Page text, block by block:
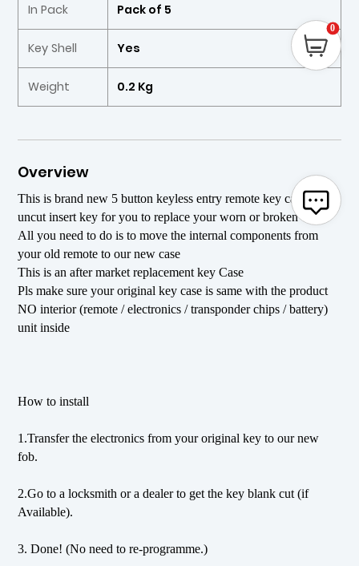
In Pack Pack of 5
Key Shell Yes
Weight 0.2 Kg
Overview
This is brand new 5 button keyless entry remote key case with
uncut insert key for you to replace your worn or broken case
All you need to do is to move the internal components from
your old remote to our new case
This is an after market replacement key Case
Pls make sure your original key case is same with the product
NO interior (remote / electronics / transponder chips / battery)
unit inside
How to install
1.Transfer the electronics from your original key to our new
fob.
2.Go to a locksmith or a dealer to get the key blank cut (if
Available).
3. Done! (No need to re-programme.)
0